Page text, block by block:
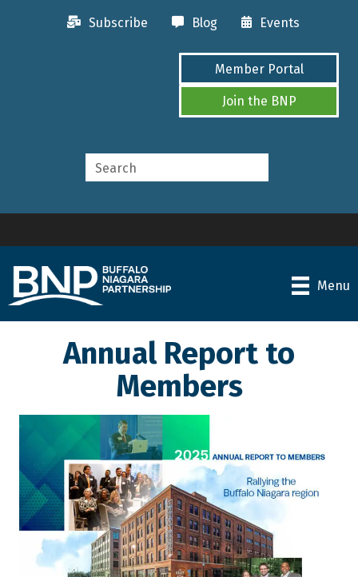
Subscribe Blog Events
Member Portal
Join the BNP
Menu
Annual Report to
Members